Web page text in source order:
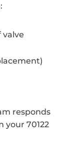
valve
responds
your 70122